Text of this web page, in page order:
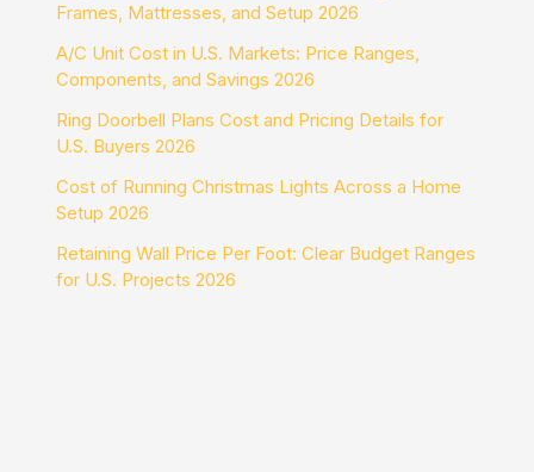
Frames, Mattresses, and Setup 2026
A/C Unit Cost in U.S. Markets: Price Ranges,
Components, and Savings 2026
Ring Doorbell Plans Cost and Pricing Details for
U.S. Buyers 2026
Cost of Running Christmas Lights Across a Home
Setup 2026
Retaining Wall Price Per Foot: Clear Budget Ranges
for U.S. Projects 2026